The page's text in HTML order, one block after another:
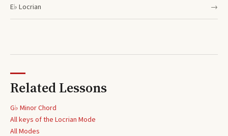
E♭Locrian →
Related Lessons
G♭ Minor Chord
All keys of the Locrian Mode
All Modes